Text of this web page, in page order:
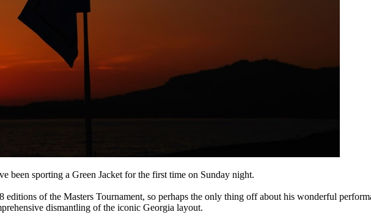
been sporting a Green Jacket for the first time on Sunday night.
of the Masters Tournament, so perhaps the only thing off about his wonderful
dismantling of the iconic Georgia layout.